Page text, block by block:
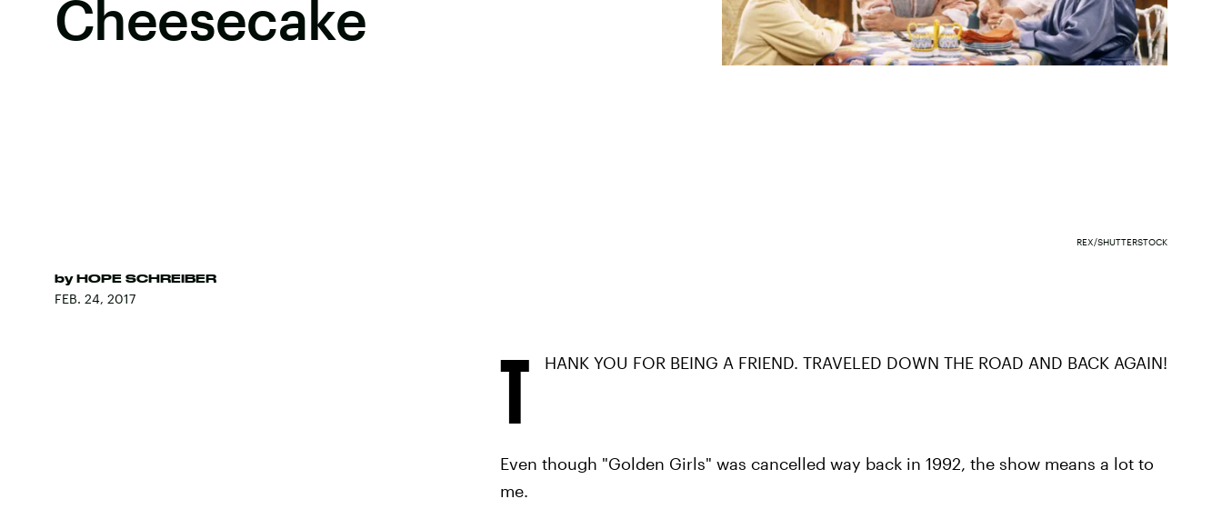
Cheesecake
by HOPE SCHREIBER
FEB. 24, 2017
REX/SHUTTERSTOCK
T HANK YOU FOR BEING A FRIEND. TRAVELED DOWN THE ROAD AND BACK AGAIN!
Even though "Golden Girls" was cancelled way back in 1992, the show means a lot to
me.